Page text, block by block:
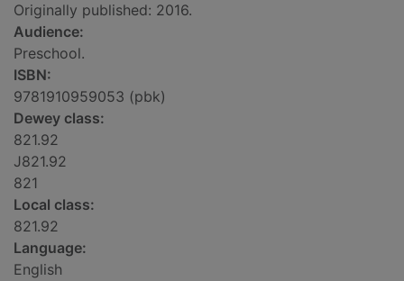
Originally published: 2016.
Audience:
Preschool.
ISBN:
9781910959053 (pbk)
Dewey class:
821.92
J821.92
821
Local class:
821.92
Language:
English